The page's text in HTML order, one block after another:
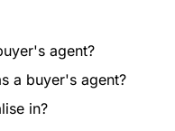
agent?
a buyer's agent?
in?